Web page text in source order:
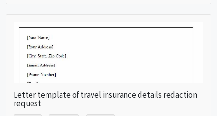
Letter template of travel insurance details redaction
request